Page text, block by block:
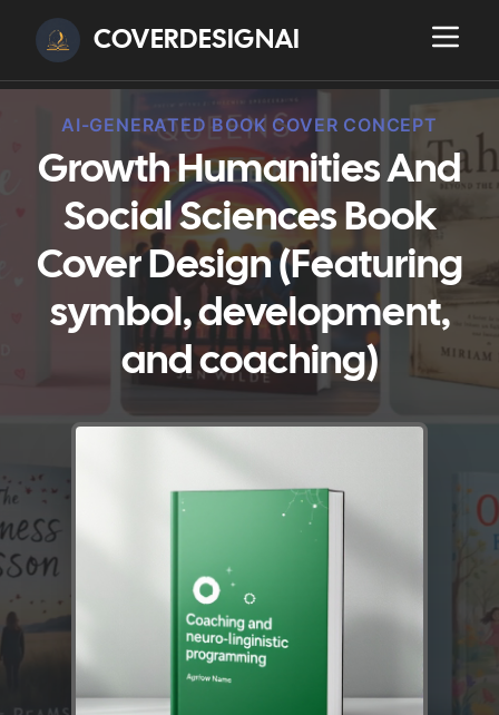
COVERDESIGNAI
AI-GENERATED BOOK COVER CONCEPT
Growth Humanities And
Social Sciences Book
Cover Design (Featuring
symbol, development,
and coaching)